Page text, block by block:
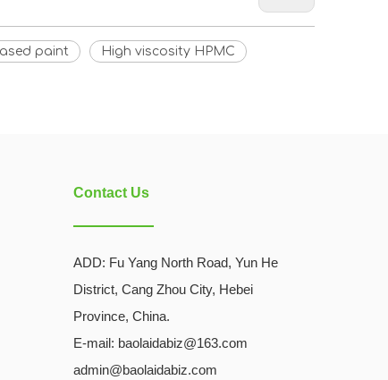
paint High viscosity HPMC
Contact Us
ADD: Fu Yang North Road, Yun He
District, Cang Zhou City, Hebei
Province, China.
E-mail: baolaidabiz@163.com
admin@baolaidabiz.com